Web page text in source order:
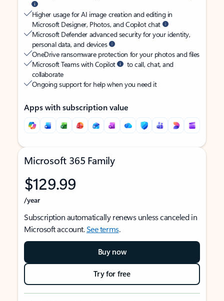
Higher usage for AI image creation and editing in
Microsoft Designer, Photos, and Copilot chat
Microsoft Defender advanced security for your identity,
personal data, and devices
OneDrive ransomware protection for your photos and files
Microsoft Teams with Copilot
to call, chat, and
collaborate
Ongoing support for help when you need it
Apps with subscription value
Microsoft 365 Family
$129.99
/year
Subscription automatically renews unless canceled in
Microsoft account.See terms.
Buy now
Try for free